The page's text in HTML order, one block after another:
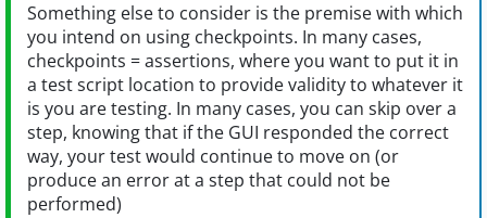
Something else to consider is the premise with which
you intend on using checkpoints. In many cases,
checkpoints = assertions, where you want to put it in
a test script location to provide validity to whatever it
is you are testing. In many cases, you can skip over a
step, knowing that if the GUI responded the correct
way, your test would continue to move on (or
produce an error at a step that could not be
performed)